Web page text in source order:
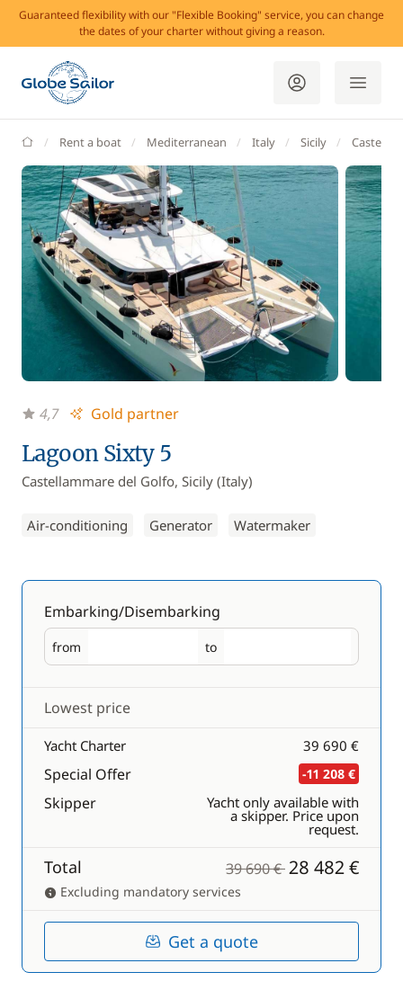
Guaranteed flexibility with our "Flexible Booking" service, you can change
the dates of your charter without giving a reason.
GlobeSailor
Rent a boat Mediterranean Italy Sicily
Lagoon Sixty 5
Castellammare del Golfo, Sicily (Italy)
Air-conditioning Generator Watermaker
4,7 Gold partner
Embarking/Disembarking
from
Embarking to
Disembarking
Lowest price
Yacht Charter 39 690 €
Special Offer -11 208 €
Skipper Yacht only available with
a skipper. Price upon
request.
Total 39 690 €28 482 €
Excluding mandatory services
Get a quote